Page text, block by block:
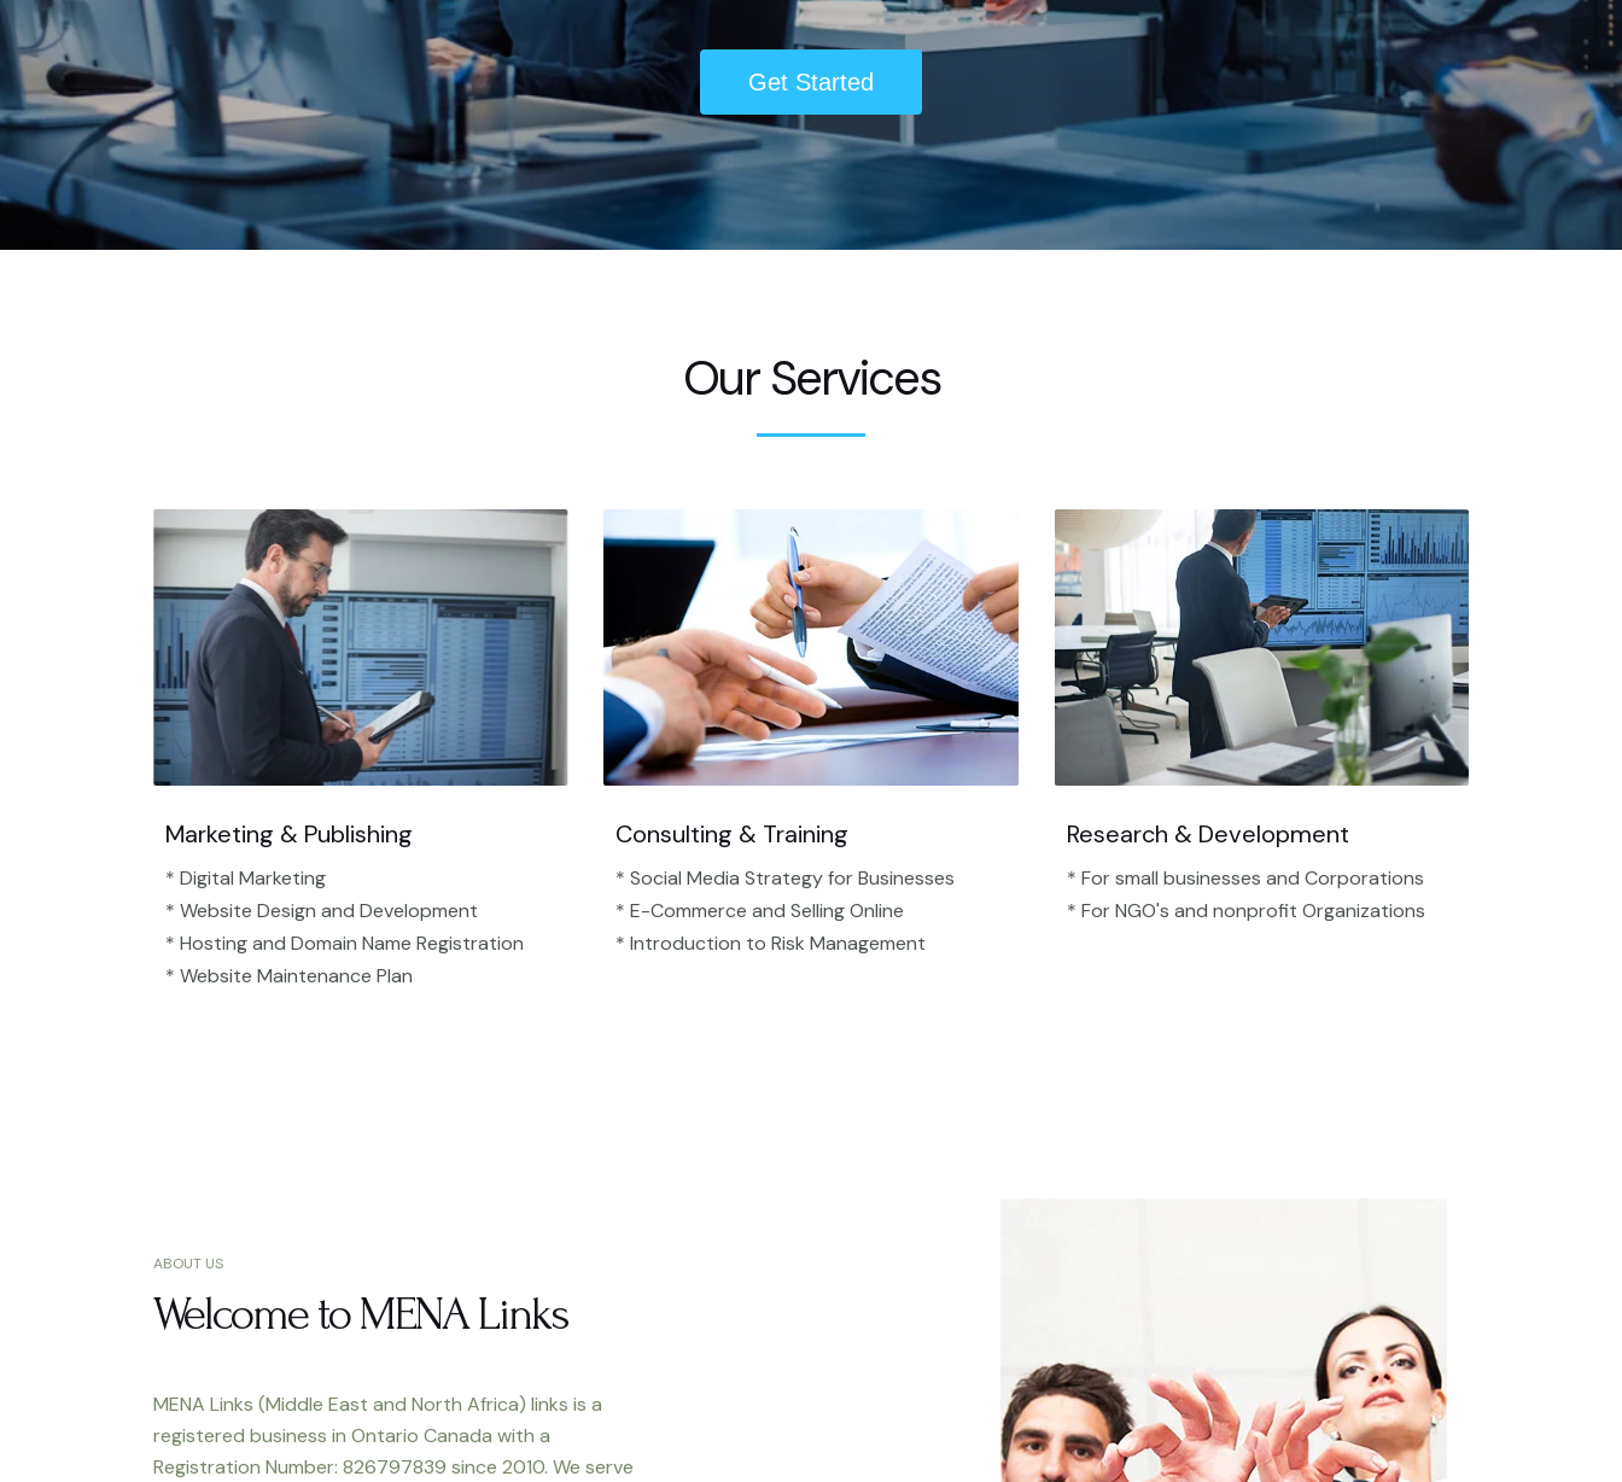
Get Started
Our Services
Marketing & Publishing
* Digital Marketing
* Website Design and Development
* Hosting and Domain Name Registration
* Website Maintenance Plan
Consulting & Training
* Social Media Strategy for Businesses
* E-Commerce and Selling Online
* Introduction to Risk Management
Research & Development
* For small businesses and Corporations
* For NGO's and nonprofit Organizations​
ABOUT US
Welcome to MENA Links
MENA Links (Middle East and North Africa) links is a
registered business in Ontario Canada with a
Registration Number: 826797839 since 2010. We serve